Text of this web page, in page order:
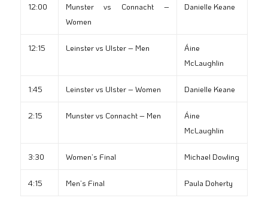
12:00
Munster vs Connacht –
Women
Danielle Keane
12:15 Leinster vs Ulster – Men
Áine
McLaughlin
1:45 Leinster vs Ulster – Women Danielle Keane
2:15 Munster vs Connacht – Men
Áine
McLaughlin
3:30 Women’s Final Michael Dowling
4:15 Men’s Final Paula Doherty